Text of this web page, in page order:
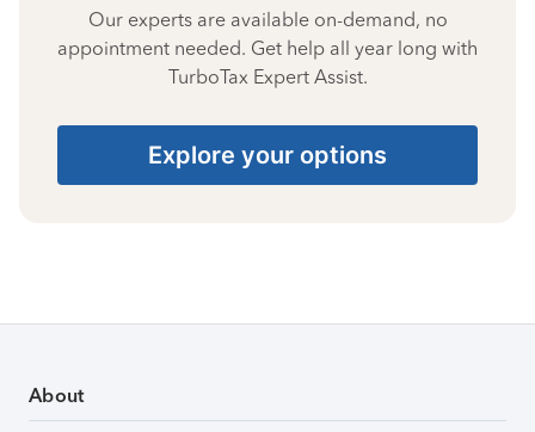
Our experts are available on-demand, no
appointment needed. Get help all year long with
TurboTax Expert Assist.
Explore your options
About